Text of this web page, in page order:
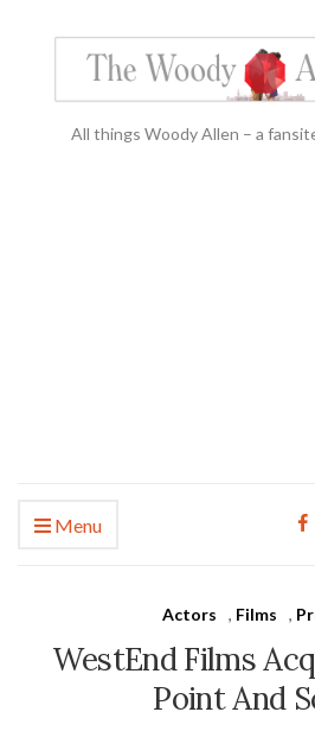
All things Woody Allen – a
Menu
Actors , Films ,
WestEnd Films
Point And